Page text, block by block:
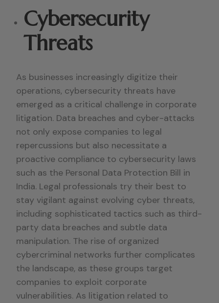
Cybersecurity
Threats
As businesses increasingly digitize their
operations, cybersecurity threats have
emerged as a critical challenge in corporate
litigation. Data breaches and cyber-attacks
not only expose companies to legal
repercussions but also necessitate a
proactive compliance to cybersecurity laws
such as the Personal Data Protection Bill in
India. Legal professionals try their best to
stay vigilant against evolving cyber threats,
including sophisticated tactics such as third-
party data breaches and subtle data
manipulation. The rise of organized
cybercriminal networks further complicates
the landscape, as these groups target
companies to exploit corporate
vulnerabilities. As litigation related to